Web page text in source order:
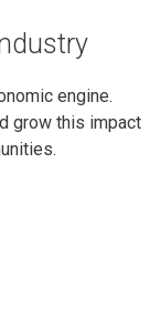
engine.
grow this impact